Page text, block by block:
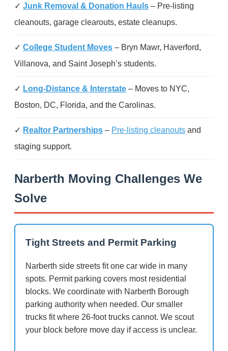
✓ Junk Removal & Donation Hauls – Pre-listing
cleanouts, garage clearouts, estate cleanups.
✓ College Student Moves – Bryn Mawr, Haverford,
Villanova, and Saint Joseph’s students.
✓ Long-Distance & Interstate – Moves to NYC,
Boston, DC, Florida, and the Carolinas.
✓ Realtor Partnerships – Pre-listing cleanouts and
staging support.
Narberth Moving Challenges We
Solve
Tight Streets and Permit Parking
Narberth side streets fit one car wide in many
spots. Permit parking covers most residential
blocks. We coordinate with Narberth Borough
parking authority when needed. Our smaller
trucks fit where 26-foot trucks cannot. We scout
your block before move day if access is unclear.